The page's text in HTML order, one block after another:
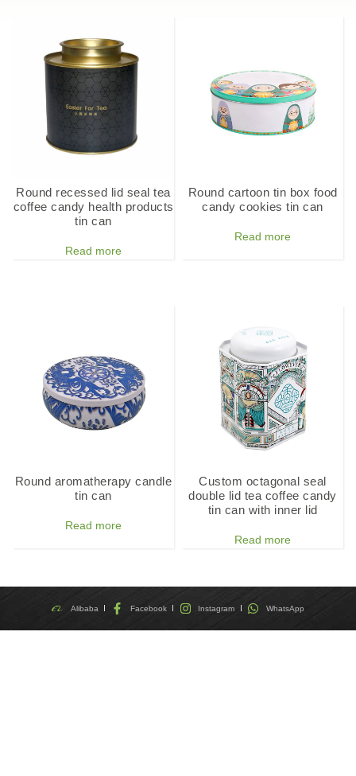
Round recessed lid seal tea
coffee candy health products
tin can
Read more
Round cartoon tin box food
candy cookies tin can
Read more
Round aromatherapy candle
tin can
Read more
Custom octagonal seal
double lid tea coffee candy
tin can with inner lid
Read more
Alibaba Facebook Instagram WhatsApp